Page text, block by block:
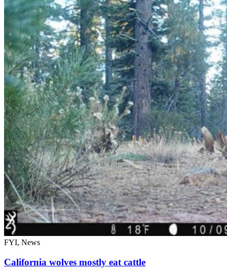
FYI, News
California wolves mostly eat cattle